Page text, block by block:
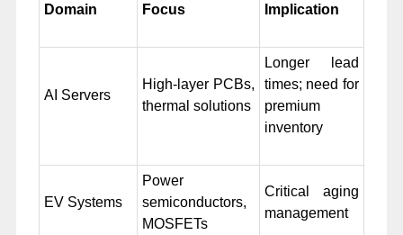
Domain
Focus
Implication
AI Servers
High-layer PCBs,
thermal solutions
Longer lead
times; need for
premium
inventory
EV Systems
Power
semiconductors,
MOSFETs
Critical aging
management